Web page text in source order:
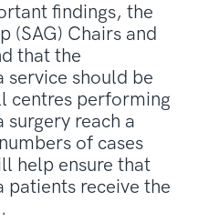
findings, the
(SAG) Chairs and
that the
should be
centres performing
reach a
of cases
help ensure that
receive the